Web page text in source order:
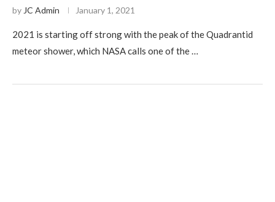
by JC Admin January 1, 2021
2021 is starting off strong with the peak of the Quadrantid
meteor shower, which NASA calls one of the …